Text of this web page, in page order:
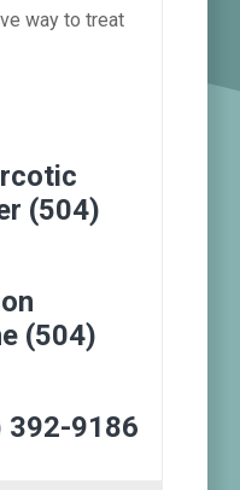
way to treat
(504)
(504)
392-9186